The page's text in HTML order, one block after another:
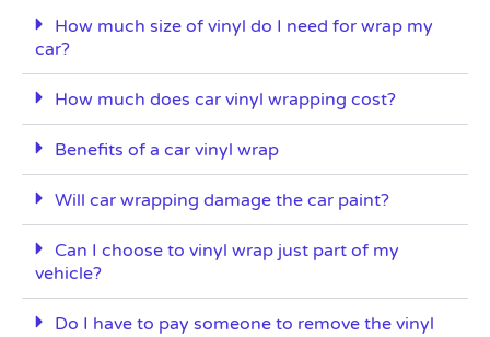
How much size of vinyl do I need for wrap my
car?
How much does car vinyl wrapping cost?
Benefits of a car vinyl wrap
Will car wrapping damage the car paint?
Can I choose to vinyl wrap just part of my
vehicle?
Do I have to pay someone to remove the vinyl